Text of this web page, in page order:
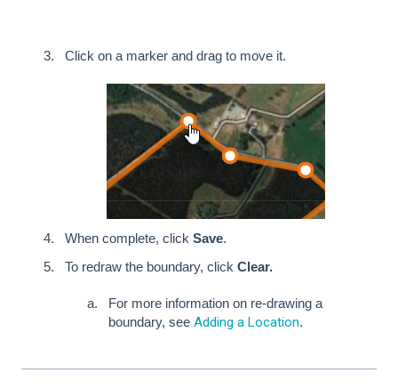
Click on a marker and drag to move it.
When complete, click Save.
To redraw the boundary, click Clear.
For more information on re-drawing a
boundary, see Adding a Location.